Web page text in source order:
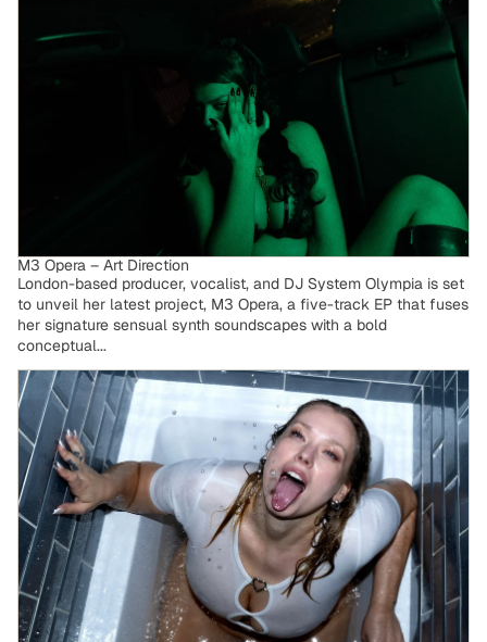
M3 Opera – Art Direction
London-based producer, vocalist, and DJ System Olympia is set
to unveil her latest project, M3 Opera, a five-track EP that fuses
her signature sensual synth soundscapes with a bold
conceptual...
Legzdina